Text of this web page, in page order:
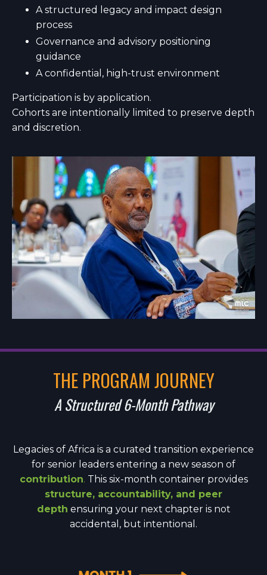
A structured legacy and impact design
process
Governance and advisory positioning
guidance
A confidential, high-trust environment
Participation is by application.
Cohorts are intentionally limited to preserve depth
and discretion.
THE PROGRAM JOURNEY
A Structured 6-Month Pathway
Legacies of Africa is a curated transition experience
for senior leaders entering a new season of
contribution. This six-month container provides
structure, accountability, and peer
depth ensuring your next chapter is not
accidental, but intentional.